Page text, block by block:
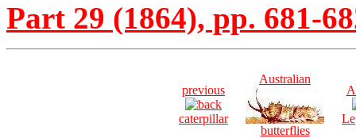
Part 29 (1864), pp. 681-
previous
caterpillar
Australian
butterflies